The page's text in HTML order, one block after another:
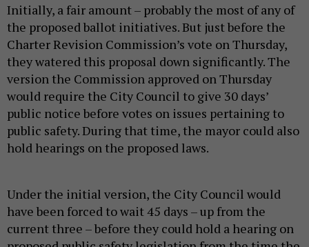
Initially, a fair amount – probably the most of any of
the proposed ballot initiatives. But just before the
Charter Revision Commission’s vote on Thursday,
they watered this proposal down significantly. The
version the Commission approved on Thursday
would require the City Council to give 30 days’
public notice before votes on issues pertaining to
public safety. During that time, the mayor could also
hold hearings on the proposed laws.
Under the initial version, the City Council would
have been forced to wait 45 days – up from the
current three – before they could hold a hearing on